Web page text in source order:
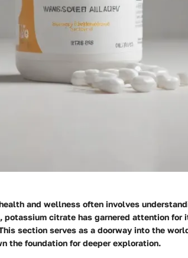
and wellness often involves
potassium citrate has garnered attention
section serves as a doorway into the
the foundation for deeper exploration.